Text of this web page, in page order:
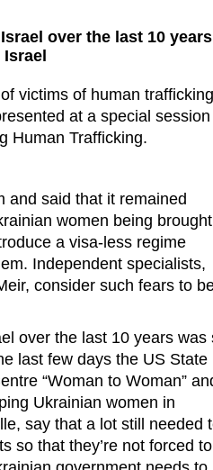
over the last 10 years
victims of human trafficking
at a special
Human Trafficking.
and said that it remained
women being brought
a visa-less regime
Independent specialists,
consider such fears to
over the last 10 years was
last few days the US State
“Woman to Woman”
Ukrainian women in
say that a lot still needed
so that they’re not forced to